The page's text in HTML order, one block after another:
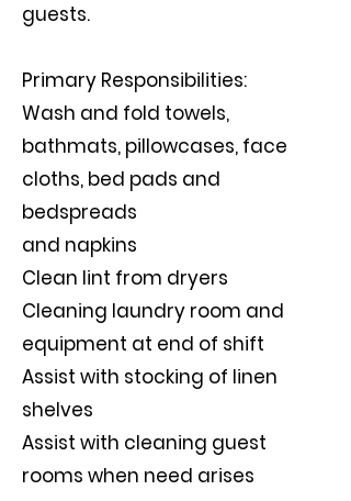
guests.
Primary Responsibilities:
Wash and fold towels,
bathmats, pillowcases, face
cloths, bed pads and
bedspreads
and napkins
Clean lint from dryers
Cleaning laundry room and
equipment at end of shift
Assist with stocking of linen
shelves
Assist with cleaning guest
rooms when need arises